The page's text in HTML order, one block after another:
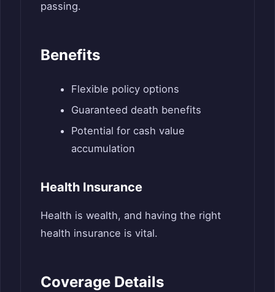
passing.
Benefits
Flexible policy options
Guaranteed death benefits
Potential for cash value
accumulation
Health Insurance
Health is wealth, and having the right
health insurance is vital.
Coverage Details